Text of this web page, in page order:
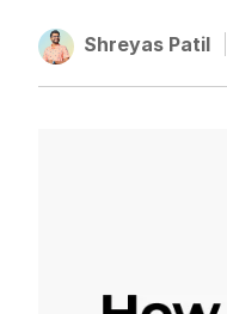
Shreyas Patil